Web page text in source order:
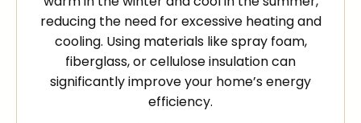
reducing the need for excessive heating and
cooling. Using materials like spray foam,
fiberglass, or cellulose insulation can
significantly improve your home’s energy
efficiency.